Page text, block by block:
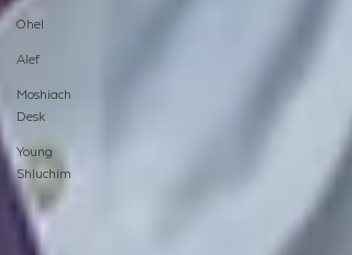
Ohel
Alef
Moshiach
Desk
Young
Shluchim